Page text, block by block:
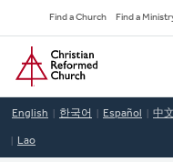
to
main
content
Secondary
Navigation
Find a Church Find a
Home
English 한국어 Español 中
Lao